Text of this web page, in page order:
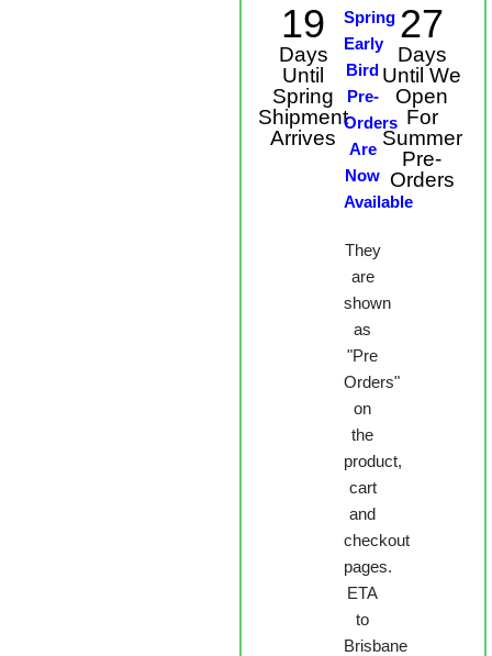
19
Days
Until
Spring
Shipment
Arrives
Spring
Early
Bird
Pre-
Orders
Are
Now
Available
They
are
shown
as
"Pre
Orders"
on
the
product,
cart
and
checkout
pages.
ETA
to
Brisbane
27
Days
Until We
Open
For
Summer
Pre-
Orders